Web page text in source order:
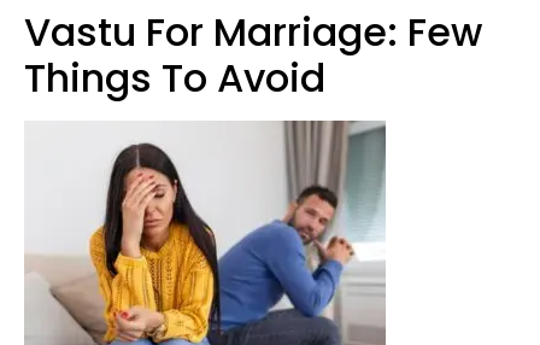
Vastu For Marriage: Few
Things To Avoid